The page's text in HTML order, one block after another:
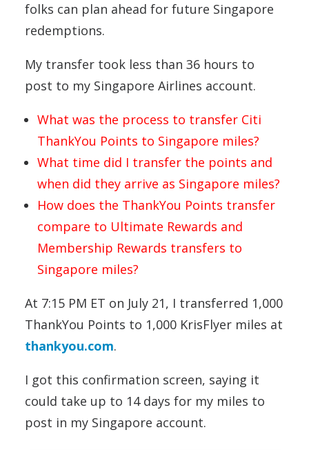
folks can plan ahead for future Singapore
redemptions.
My transfer took less than 36 hours to
post to my Singapore Airlines account.
What was the process to transfer Citi
ThankYou Points to Singapore miles?
What time did I transfer the points and
when did they arrive as Singapore miles?
How does the ThankYou Points transfer
compare to Ultimate Rewards and
Membership Rewards transfers to
Singapore miles?
At 7:15 PM ET on July 21, I transferred 1,000
ThankYou Points to 1,000 KrisFlyer miles at
thankyou.com.
I got this confirmation screen, saying it
could take up to 14 days for my miles to
post in my Singapore account.